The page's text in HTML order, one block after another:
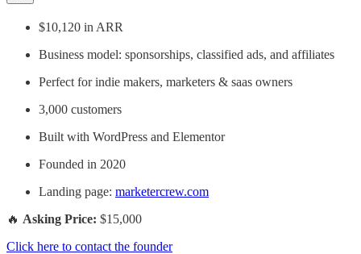
$10,120 in ARR
Business model: sponsorships, classified ads, and affiliates
Perfect for indie makers, marketers & saas owners
3,000 customers
Built with WordPress and Elementor
Founded in 2020
Landing page: marketercrew.com
🔥 Asking Price: $15,000
Click here to contact the founder